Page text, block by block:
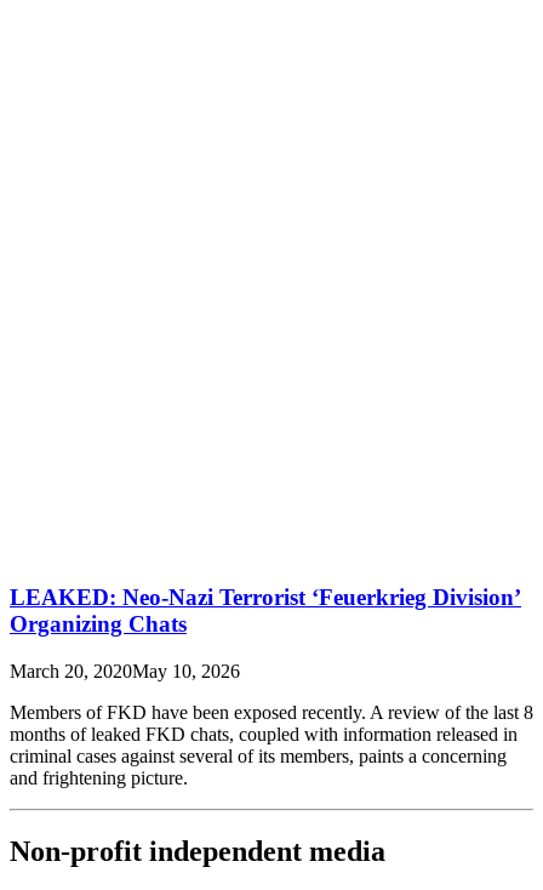
LEAKED: Neo-Nazi Terrorist ‘Feuerkrieg Division’
Organizing Chats
March 20, 2020May 10, 2026
Members of FKD have been exposed recently. A review of the last 8
months of leaked FKD chats, coupled with information released in
criminal cases against several of its members, paints a concerning
and frightening picture.
Non-profit independent media